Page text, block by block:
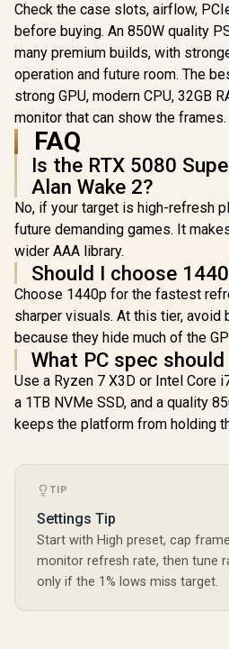
R65,624 In Stock R26,999
Check the case slots, airflow,
before buying. An 850W quality
many premium builds, with
operation and future room. The
strong GPU, modern CPU, 32GB
monitor that can show the frames.
FAQ
Is the RTX 5080
Alan Wake 2?
No, if your target is high-refresh
future demanding games. It
wider AAA library.
Should I choose
Choose 1440p for the fastest
sharper visuals. At this tier, avoid
because they hide much of the
What PC spec
Use a Ryzen 7 X3D or Intel Core
a 1TB NVMe SSD, and a quality
keeps the platform from holding
TIP
Settings Tip
Start with High preset, cap
monitor refresh rate, then tune
only if the 1% lows miss target.